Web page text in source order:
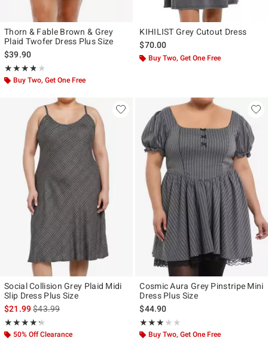
Thorn & Fable Brown & Grey
Plaid Twofer Dress Plus Size
$39.90
★★★★★
Rating, 3.75 out of 5
★★★★★
Buy Two, Get One Free
KIHILIST Grey Cutout Dress
$70.00
Buy Two, Get One Free
Social Collision Grey Plaid Midi
Slip Dress Plus Size
$21.99is sales price, the original price is
$43.99
★★★★★
Rating, 4.25 out of 5
★★★★★
50% Off Clearance
Cosmic Aura Grey Pinstripe Mini
Dress Plus Size
$44.90
★★★★★
Rating, 3 out of 5
★★★★★
Buy Two, Get One Free